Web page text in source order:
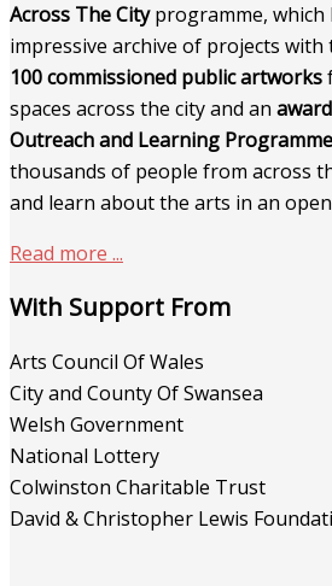
Across The Cityprogramme, which
impressive archive of projects
100 commissioned public artworks
spaces across the city and an
Outreach and Learning Programme
thousands of people from across
and learn about the arts in an open
Read more ...
With Support From
Arts Council Of Wales
City and County Of Swansea
Welsh Government
National Lottery
Colwinston Charitable Trust
David & Christopher Lewis